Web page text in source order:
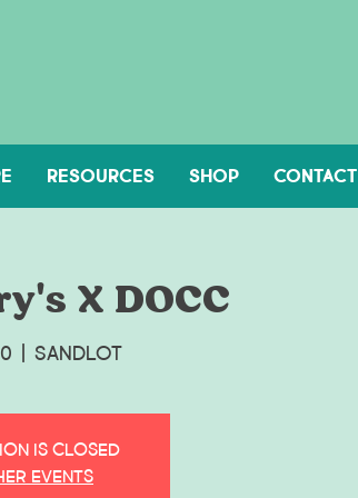
X DOCC
Sandlot
is closed
events
Resources Shop CONTACT